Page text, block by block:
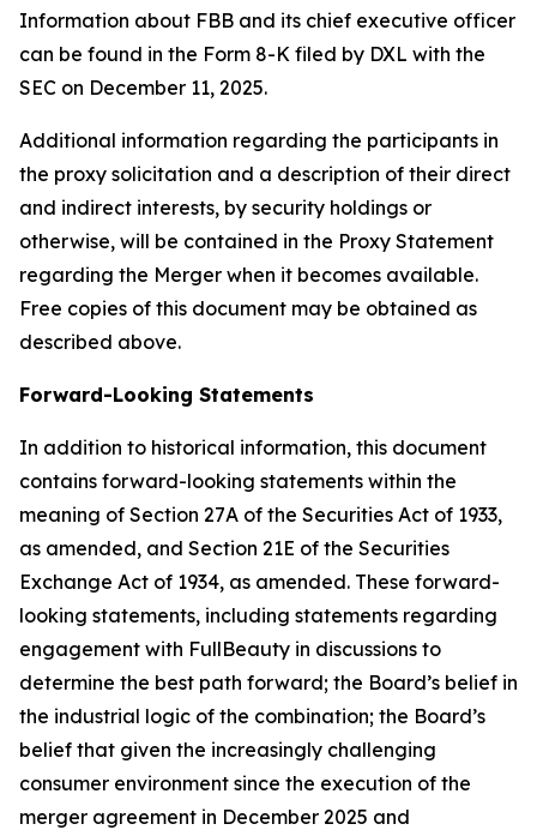
Information about FBB and its chief executive officer
can be found in the Form 8-K filed by DXL with the
SEC on December 11, 2025.
Additional information regarding the participants in
the proxy solicitation and a description of their direct
and indirect interests, by security holdings or
otherwise, will be contained in the Proxy Statement
regarding the Merger when it becomes available.
Free copies of this document may be obtained as
described above.
Forward-Looking Statements
In addition to historical information, this document
contains forward-looking statements within the
meaning of Section 27A of the Securities Act of 1933,
as amended, and Section 21E of the Securities
Exchange Act of 1934, as amended. These forward-
looking statements, including statements regarding
engagement with FullBeauty in discussions to
determine the best path forward; the Board’s belief in
the industrial logic of the combination; the Board’s
belief that given the increasingly challenging
consumer environment since the execution of the
merger agreement in December 2025 and